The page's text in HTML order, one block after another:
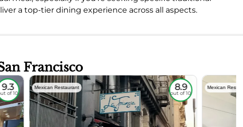
a top-tier dining experience across all aspects.
Francisco
9.3
of 10
Mexican Restaurant 8.9
out of 10
Mexican